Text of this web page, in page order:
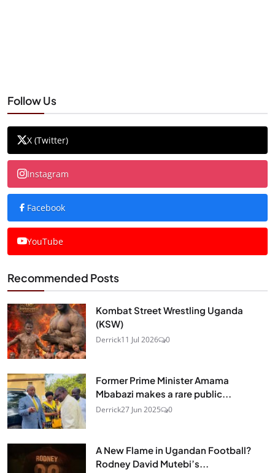
Follow Us
X (Twitter)
Instagram
Facebook
YouTube
Recommended Posts
Kombat Street Wrestling Uganda
(KSW)
Derrick11 Jul 2026 0
Former Prime Minister Amama
Mbabazi makes a rare public...
Derrick27 Jun 2025 0
A New Flame in Ugandan Football?
Rodney David Mutebi’s...